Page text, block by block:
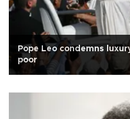
Pope Leo condemns
poor